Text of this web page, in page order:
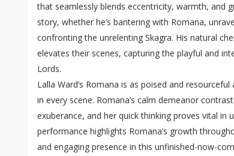
that seamlessly blends eccentricity, warmth, and
story, whether he’s bantering with Romana,
confronting the unrelenting Skagra. His natural
elevates their scenes, capturing the playful and
Lords.
Lalla Ward’s Romana is as poised and
in every scene. Romana’s calm demeanor
exuberance, and her quick thinking proves vital in
performance highlights Romana’s growth
and engaging presence in this unfinished-now-